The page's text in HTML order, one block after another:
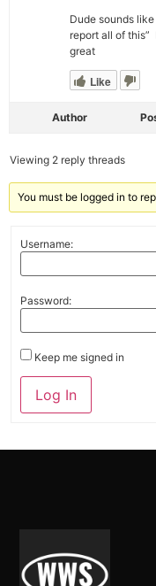
Dude sounds
report all of this”
great
Like
Author
Viewing 2 reply threads
You must be logged in to
Username:
Password:
Keep me signed in
Alternative:
Log In